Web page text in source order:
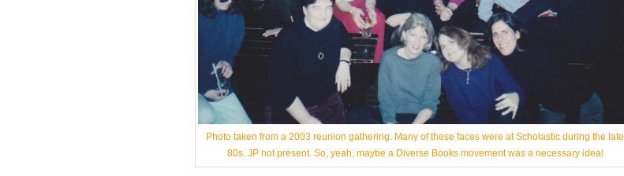
Photo taken from a 2003 reunion gathering. Many of these faces were at Scholastic during the late
80s. JP not present. So, yeah, maybe a Diverse Books movement was a necessary idea!